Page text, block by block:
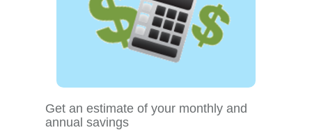
Get an estimate of your monthly and
annual savings